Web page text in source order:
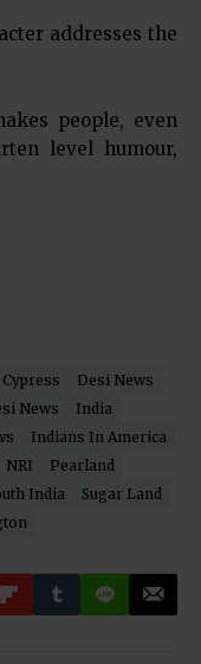
addresses the
people, even
level humour,
Cypress
Desi News
News
India
Indians In America
NRI
Pearland
India
Sugar Land